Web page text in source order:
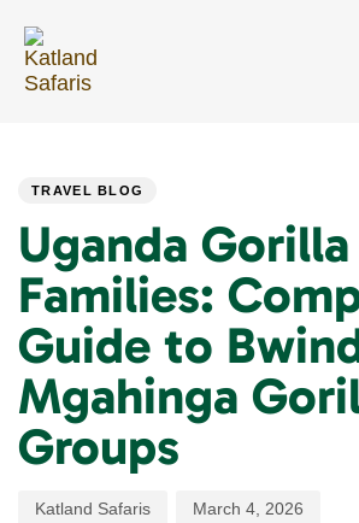
links
primary
navigation
TRAVEL BLOG
Uganda Gorilla
Families:
Guide to
Mgahinga
Groups
Katland Safaris March 4, 2026